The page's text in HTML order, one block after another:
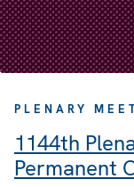
PLENARY
1144th
Permanent